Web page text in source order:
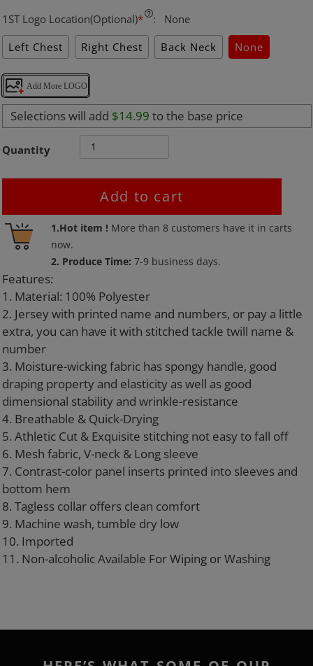
1ST Logo Location(Optional)* :
None
Left Chest
Right Chest Back Neck None
Add More LOGO
Selections will add $14.99 to the base price
Quantity
Add to cart
1.Hot item ! More than8 customers have it in carts
now.
2. Produce Time:7-9 business days.
Adding
product
your
cart
Features:
1. Material: 100% Polyester
2. Jersey with printed name and numbers, or pay a little
extra, you can have it with stitched tackle twill name &
number
3. Moisture-wicking fabric has spongy handle, good
draping property and elasticity as well as good
dimensional stability and wrinkle-resistance
4. Breathable & Quick-Drying
5. Athletic Cut & Exquisite stitching not easy to fall off
6. Mesh fabric, V-neck & Long sleeve
7. Contrast-color panel inserts printed into sleeves and
bottom hem
8. Tagless collar offers clean comfort
9. Machine wash, tumble dry low
10. Imported
11. Non-alcoholic Available For Wiping or Washing